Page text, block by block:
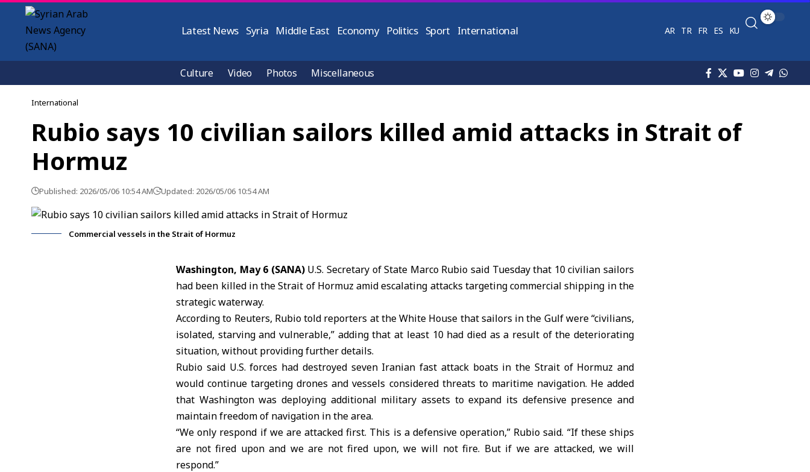
Latest News Syria Middle East Economy Politics Sport International AR TR FR ES KU
Culture Video Photos Miscellaneous
International
Rubio says 10 civilian sailors killed amid attacks in Strait of
Hormuz
Published: 2026/05/06 10:54 AM Updated: 2026/05/06 10:54 AM
Commercial vessels in the Strait of Hormuz
Washington, May 6 (SANA)U.S. Secretary of State Marco Rubio said Tuesday that 10 civilian sailors
had been killed in the Strait of Hormuz amid escalating attacks targeting commercial shipping in the
strategic waterway.
According to Reuters, Rubio told reporters at theWhite House that sailors in the Gulf were “civilians,
isolated, starving and vulnerable,” adding that at least 10 had died as a result of the deteriorating
situation, without providing further details.
Rubio said U.S. forces had destroyed seven Iranian fast attack boats in the Strait of Hormuz and
would continue targeting drones and vessels considered threats to maritime navigation. He added
that Washington was deploying additional military assets to expand its defensive presence and
maintain freedom of navigation in the area.
“We only respond if we are attacked first. This is a defensive operation,” Rubio said. “If these ships
are not fired upon and we are not fired upon, we will not fire. But if we are attacked, we will
respond.”